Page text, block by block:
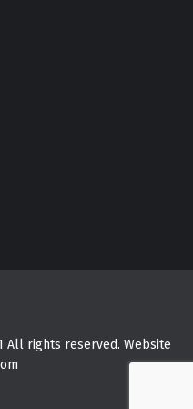
All rights reserved. Website